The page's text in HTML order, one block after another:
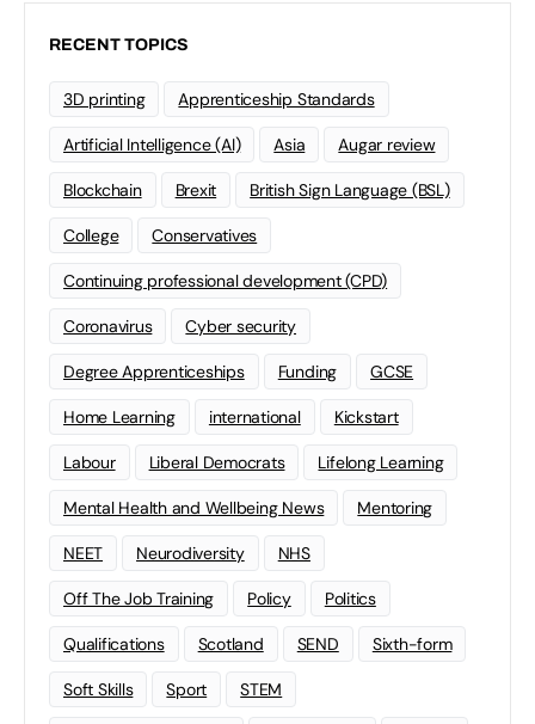
RECENT TOPICS
3D printing Apprenticeship Standards
Artificial Intelligence (AI) Asia Augar review
Blockchain Brexit British Sign Language (BSL)
College Conservatives
Continuing professional development (CPD)
Coronavirus Cyber security
Degree Apprenticeships Funding GCSE
Home Learning international Kickstart
Labour Liberal Democrats Lifelong Learning
Mental Health and Wellbeing News Mentoring
NEET Neurodiversity NHS
Off The Job Training Policy Politics
Qualifications Scotland SEND Sixth-form
Soft Skills Sport STEM